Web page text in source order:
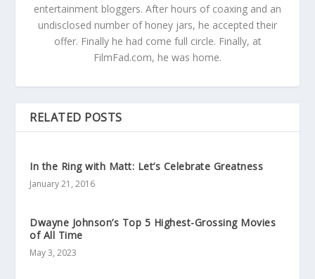
entertainment bloggers. After hours of coaxing and an
undisclosed number of honey jars, he accepted their
offer. Finally he had come full circle. Finally, at
FilmFad.com, he was home.
RELATED POSTS
In the Ring with Matt: Let’s Celebrate Greatness
January 21, 2016
Dwayne Johnson’s Top 5 Highest-Grossing Movies
of All Time
May 3, 2023